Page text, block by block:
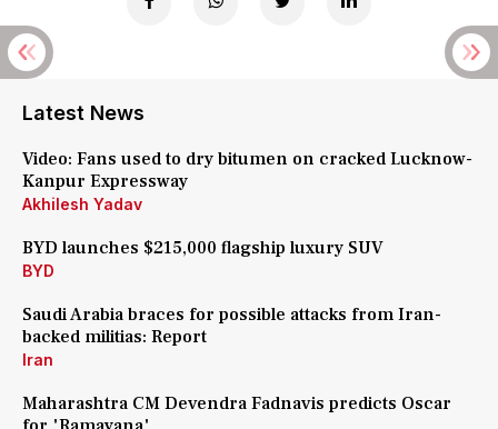
Latest News
Video: Fans used to dry bitumen on cracked Lucknow-
Kanpur Expressway
Akhilesh Yadav
BYD launches $215,000 flagship luxury SUV
BYD
Saudi Arabia braces for possible attacks from Iran-
backed militias: Report
Iran
Maharashtra CM Devendra Fadnavis predicts Oscar